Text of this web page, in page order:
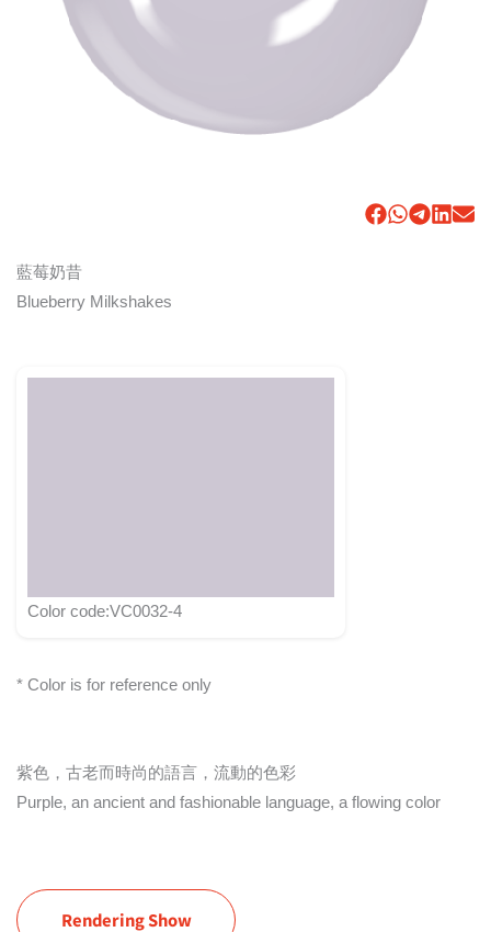
藍莓奶昔
Blueberry Milkshakes
Color code:VC0032-4
* Color is for reference only
紫色，古老而時尚的語言，流動的色彩
Purple, an ancient and fashionable language, a flowing color
Rendering Show